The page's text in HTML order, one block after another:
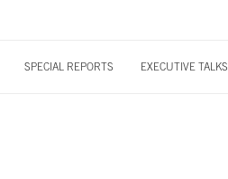
SPECIAL REPORTS EXECUTIVE TALKS